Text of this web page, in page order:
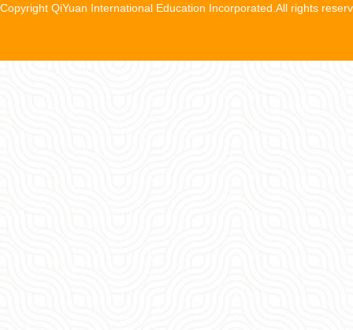
Copyright QiYuan International Education Incorporated.All rights